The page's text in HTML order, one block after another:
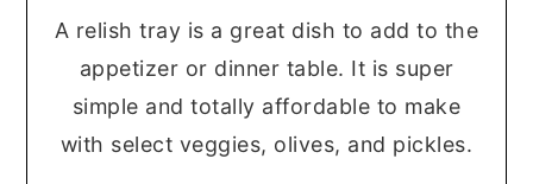
A relish tray is a great dish to add to the
appetizer or dinner table. It is super
simple and totally affordable to make
with select veggies, olives, and pickles.